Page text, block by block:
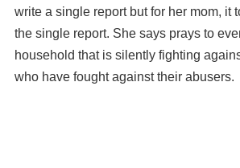
write a single report but for her mom, it
the single report. She says prays to
household that is silently fighting
who have fought against their abusers.